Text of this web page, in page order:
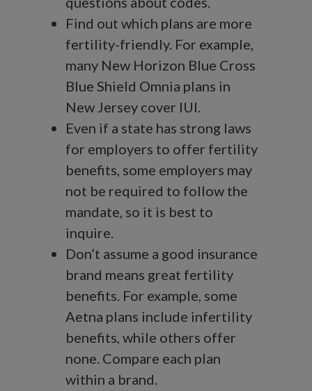
Find out which plans are more
fertility-friendly. For example,
many New Horizon Blue Cross
Blue Shield Omnia plans in
New Jersey cover IUI.
Even if a state has strong laws
for employers to offer fertility
benefits, some employers may
not be required to follow the
mandate, so it is best to
inquire.
Don’t assume a good insurance
brand means great fertility
benefits. For example, some
Aetna plans include infertility
benefits, while others offer
none. Compare each plan
within a brand.